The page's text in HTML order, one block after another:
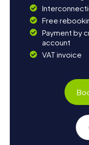
Free
Payment by
account
VAT invoice